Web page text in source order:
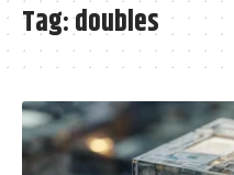
Tag:doubles